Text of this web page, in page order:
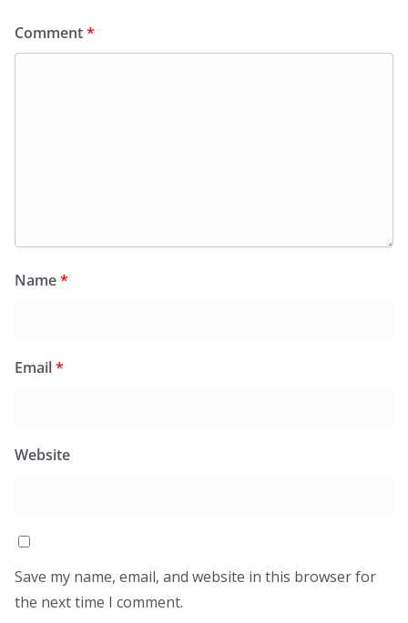
Comment*
Name*
Email*
Website
Save my name, email, and website in this browser for
the next time I comment.